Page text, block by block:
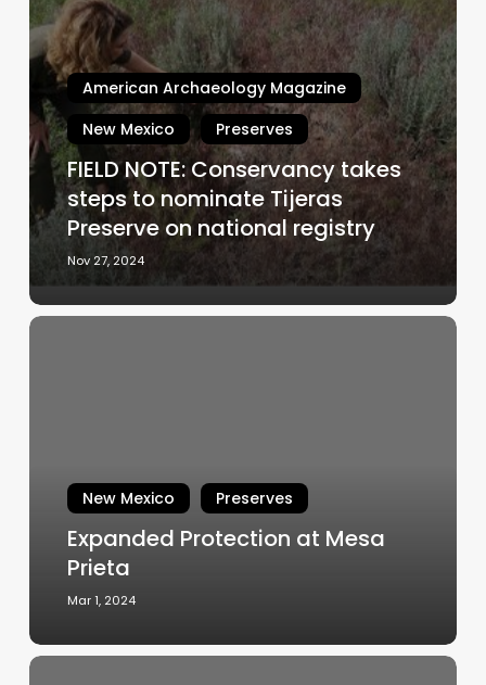
NOTE:
Conservancy
takes
steps
to
nominate
Tijeras
Preserve
on
registry
American Archaeology Magazine
New Mexico
Preserves
FIELD NOTE: Conservancy takes
steps to nominate Tijeras
Preserve on national registry
Nov 27, 2024
Expanded
New Mexico Preserves
Expanded Protection at Mesa
Prieta
Mar 1, 2024
FIELD